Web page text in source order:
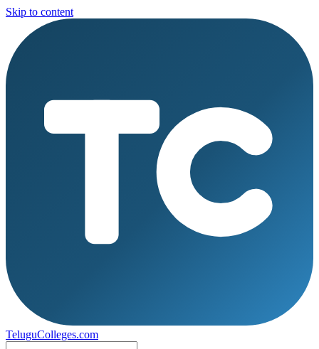
Skip to content
TeluguColleges.com